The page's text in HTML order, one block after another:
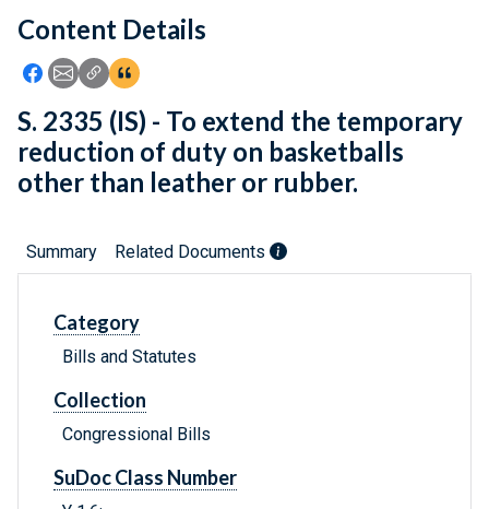
Feedback
Content Details
Icon: Share using Facebook
Icon: Share using Email
Icon: Copy Link URL
Icon:View Citations
S. 2335 (IS) - To extend the temporary
reduction of duty on basketballs
other than leather or rubber.
Summary Related Documents
Category
Bills and Statutes
Collection
Congressional Bills
SuDoc Class Number